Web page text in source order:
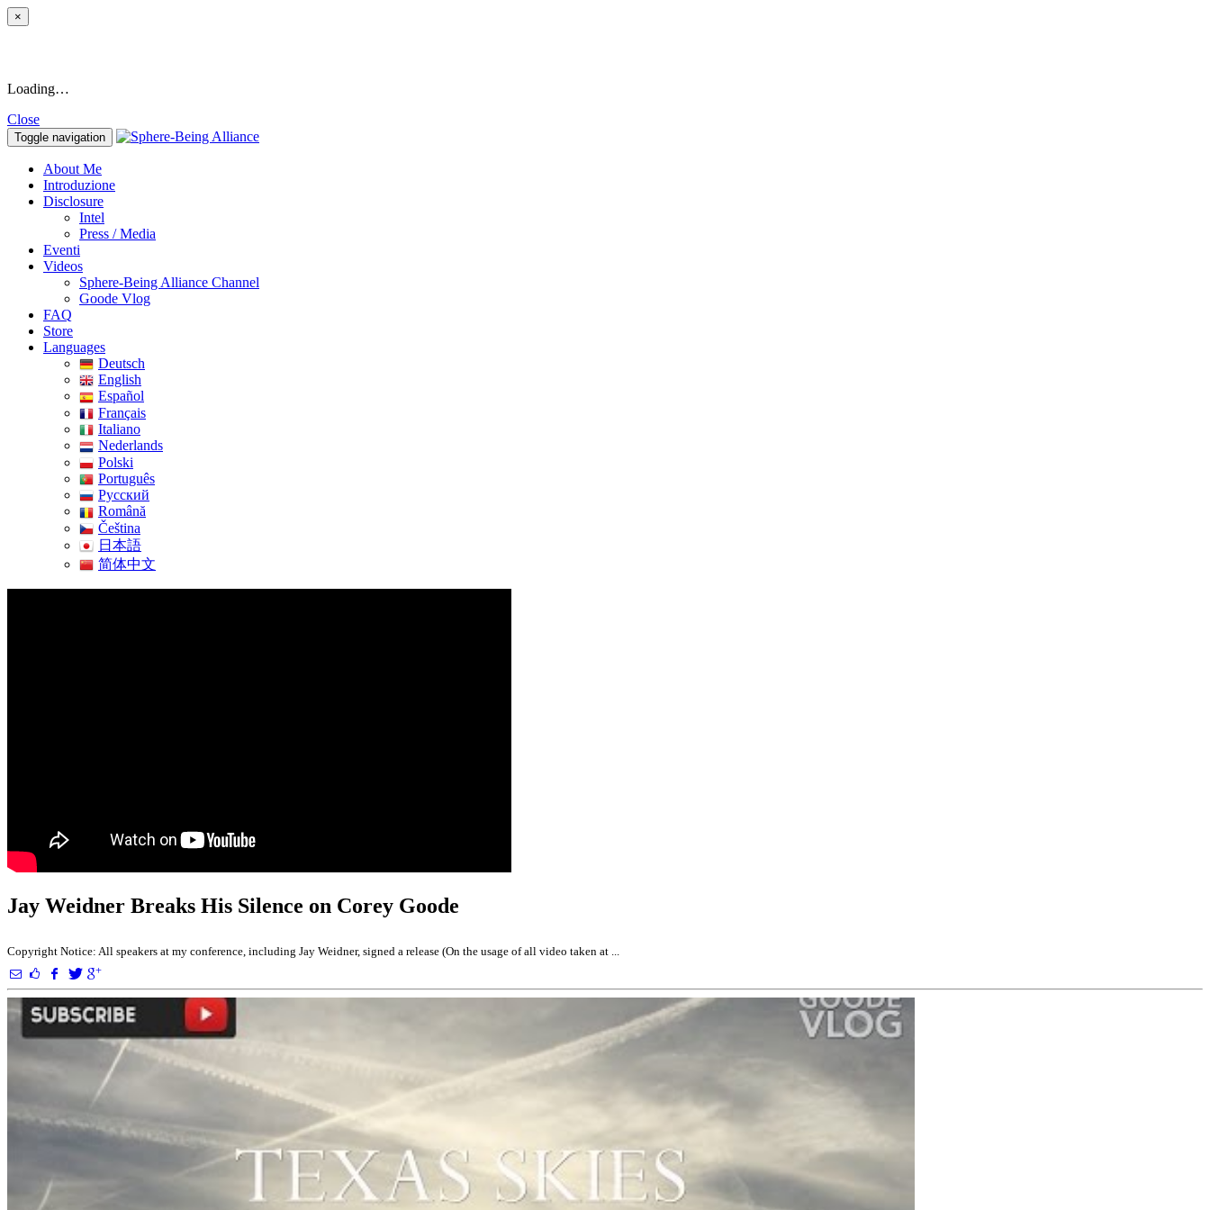
×
Loading…
Close
Toggle navigation
About Me
Introduzione
Disclosure
Intel
Press / Media
Eventi
Videos
Sphere-Being Alliance Channel
Goode Vlog
FAQ
Store
Languages
Deutsch
English
Español
Français
Italiano
Nederlands
Polski
Português
Pусский
Română
Čeština
日本語
简体中文
Jay Weidner Breaks His Silence on Corey Goode
Copyright Notice: All speakers at my conference, including Jay Weidner, signed a release (On the usage of all video taken at ...